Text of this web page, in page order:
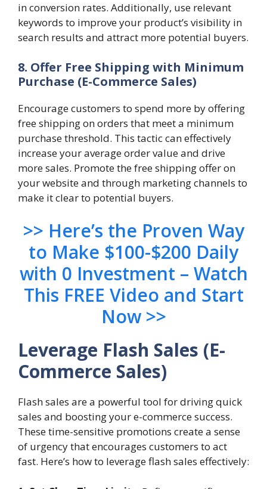
in conversion rates. Additionally, use relevant
keywords to improve your product’s visibility in
search results and attract more potential buyers.
8. Offer Free Shipping with Minimum
Purchase (E-Commerce Sales)
Encourage customers to spend more by offering
free shipping on orders that meet a minimum
purchase threshold. This tactic can effectively
increase your average order value and drive
more sales. Promote the free shipping offer on
your website and through marketing channels to
make it clear to potential buyers.
>> Here’s the Proven Way
to Make $100-$200 Daily
with 0 Investment – Watch
This FREE Video and Start
Now >>
Leverage Flash Sales (E-
Commerce Sales)
Flash sales are a powerful tool for driving quick
sales and boosting your e-commerce success.
These time-sensitive promotions create a sense
of urgency that encourages customers to act
fast. Here’s how to leverage flash sales effectively: